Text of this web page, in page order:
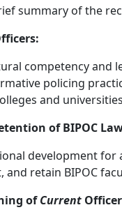
summary of the
competency and
policing
and
of BIPOC
development
and retain BIPOC
ofCurrent